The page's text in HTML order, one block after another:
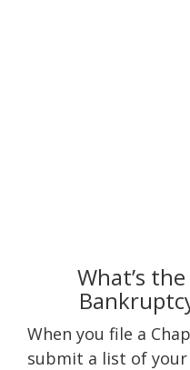
What’s
When you file a
submit a list of